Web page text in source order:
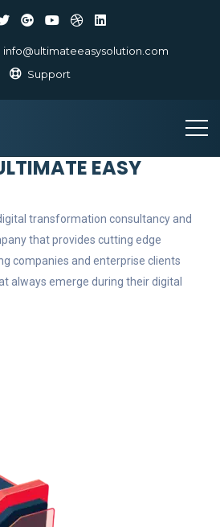
info@ultimateeasysolution.com
Support
EASY
transformation consultancy and
that provides cutting edge
companies and enterprise clients
always emerge during their digital